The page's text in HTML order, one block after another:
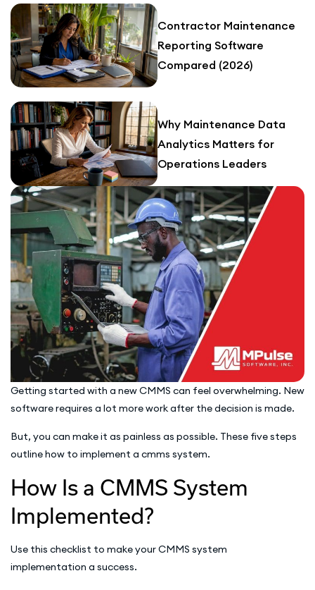
Getting started with a new CMMS can feel overwhelming. New
software requires a lot more work after the decision is made.
But, you can make it as painless as possible. These five steps
outline how to implement a cmms system.
How Is a CMMS System
Implemented?
Use this checklist to make your CMMS system
implementation a success.
Contractor Maintenance
Reporting Software
Compared (2026)
Why Maintenance Data
Analytics Matters for
Operations Leaders